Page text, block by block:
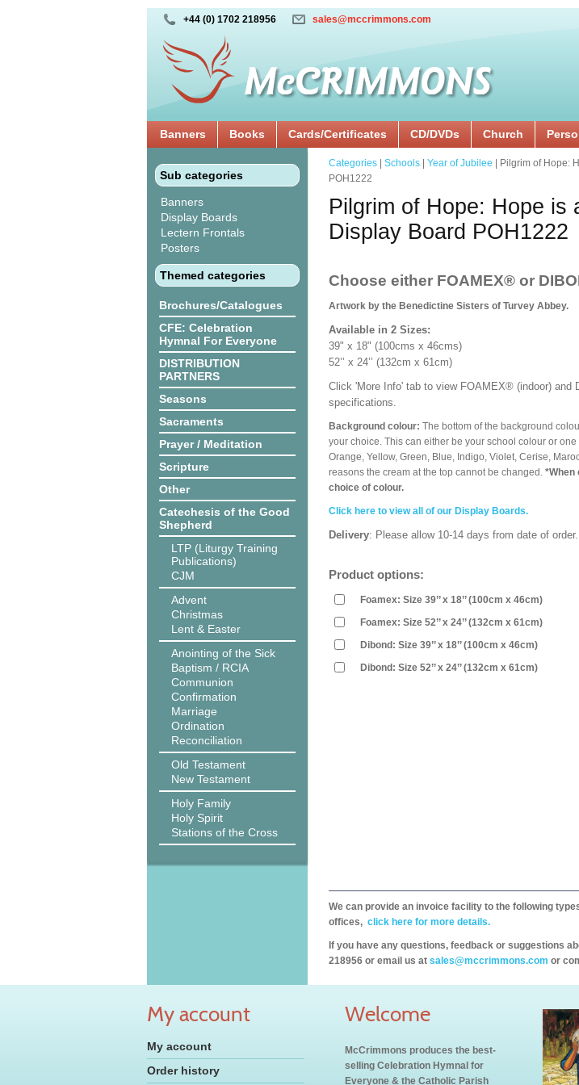
+44 (0) 1702 218956 sales@mccrimmons.com
Banners Books Cards/Certificates CD/DVDs Church
Sub categories
Banners
Display Boards
Lectern Frontals
Posters
Themed categories
Brochures/Catalogues
CFE: Celebration
Hymnal For Everyone
DISTRIBUTION
PARTNERS
Seasons
Sacraments
Prayer / Meditation
Scripture
Other
Catechesis of the Good
Shepherd
LTP (Liturgy Training
Publications)
CJM
Advent
Christmas
Lent & Easter
Anointing of the Sick
Baptism / RCIA
Communion
Confirmation
Marriage
Ordination
Reconciliation
Old Testament
New Testament
Holy Family
Holy Spirit
Stations of the Cross
Categories Schools Year of Jubilee | Pilgrim of Hope:
POH1222
Pilgrim of Hope: Hope is
Display Board POH1222
Choose either FOAMEX® or
Artwork by the Benedictine Sisters of Turvey Abbey.
Available in 2 Sizes:
39" x 18" (100cms x 46cms)
52’’ x 24’’ (132cm x 61cm)
Click 'More Info' tab to view FOAMEX® (indoor) and
specifications.
Background colour: The bottom of the background
your choice. This can either be your school colour or
Orange, Yellow, Green, Blue, Indigo, Violet, Cerise,
reasons the cream at the top cannot be changed. *When
choice of colour.
Click here to view all of our Display Boards.
Delivery: Please allow 10-14 days from date of order.
Product options:
Foamex: Size 39’’ x 18’’ (100cm x 46cm)
Foamex: Size 52’’ x 24’’ (132cm x 61cm)
Dibond: Size 39’’ x 18’’ (100cm x 46cm)
Dibond: Size 52’’ x 24’’ (132cm x 61cm)
We can provide an invoice facility to the following
offices, click here for more details.
If you have any questions, feedback or suggestions
218956 or email us at sales@mccrimmons.com or
My account
My account
Order history
Welcome
McCrimmons produces the best-
selling Celebration Hymnal for
Everyone & the Catholic Parish